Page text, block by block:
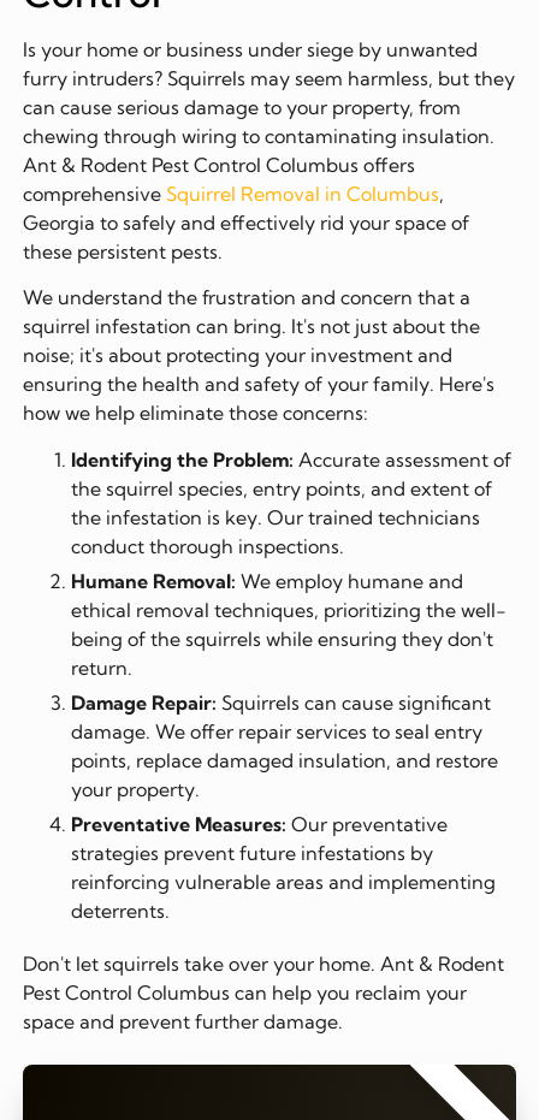
Is your home or business under siege by unwanted
furry intruders? Squirrels may seem harmless, but they
can cause serious damage to your property, from
chewing through wiring to contaminating insulation.
Ant & Rodent Pest Control Columbus offers
comprehensive Squirrel Removal in Columbus,
Georgia to safely and effectively rid your space of
these persistent pests.
We understand the frustration and concern that a
squirrel infestation can bring. It's not just about the
noise; it's about protecting your investment and
ensuring the health and safety of your family. Here's
how we help eliminate those concerns:
Identifying the Problem: Accurate assessment of
the squirrel species, entry points, and extent of
the infestation is key. Our trained technicians
conduct thorough inspections.
Humane Removal: We employ humane and
ethical removal techniques, prioritizing the well-
being of the squirrels while ensuring they don't
return.
Damage Repair: Squirrels can cause significant
damage. We offer repair services to seal entry
points, replace damaged insulation, and restore
your property.
Preventative Measures: Our preventative
strategies prevent future infestations by
reinforcing vulnerable areas and implementing
deterrents.
Don't let squirrels take over your home. Ant & Rodent
Pest Control Columbus can help you reclaim your
space and prevent further damage.
⭐⭐⭐⭐⭐